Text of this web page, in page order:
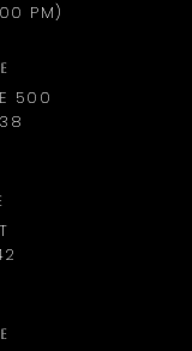
PM)
500